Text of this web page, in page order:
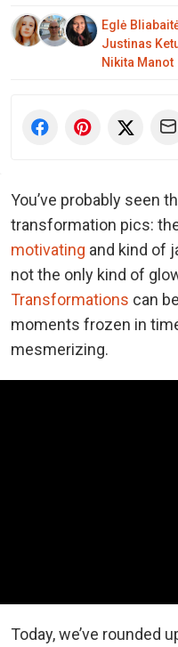
Eglė
Justinas
Nikita Manot
You’ve probably seen
transformation pics:
motivating and kind of
not the only kind of
Transformations can
moments frozen in
mesmerizing.
Today, we’ve rounded